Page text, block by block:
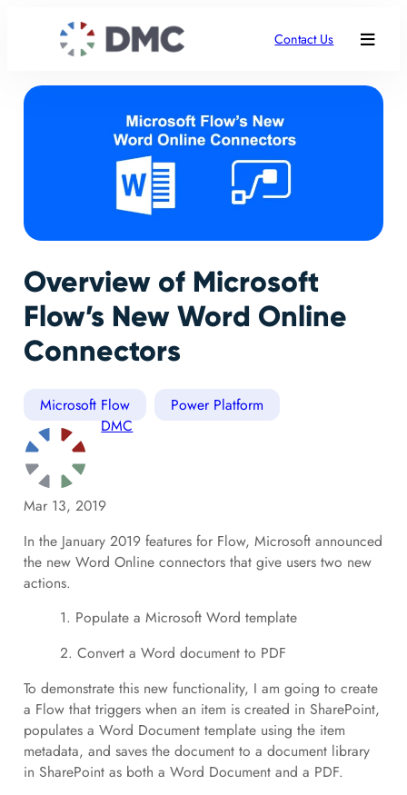
Contact Us
Overview of Microsoft
Flow’s New Word Online
Connectors
Microsoft Flow
Power Platform
DMC
Mar 13, 2019
In the January 2019 features for Flow, Microsoft announced
the new Word Online connectors that give users two new
actions.
1. Populate a Microsoft Word template
2. Convert a Word document to PDF
To demonstrate this new functionality, I am going to create
a Flow that triggers when an item is created in SharePoint,
populates a Word Document template using the item
metadata, and saves the document to a document library
in SharePoint as both a Word Document and a PDF.